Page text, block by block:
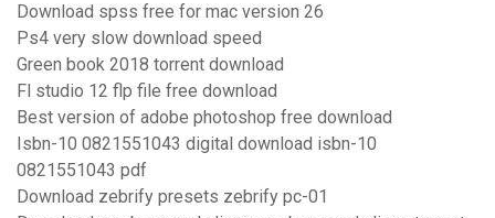
Download spss free for mac version 26
Ps4 very slow download speed
Green book 2018 torrent download
Fl studio 12 flp file free download
Best version of adobe photoshop free download
Isbn-10 0821551043 digital download isbn-10
0821551043 pdf
Download zebrify presets zebrify pc-01